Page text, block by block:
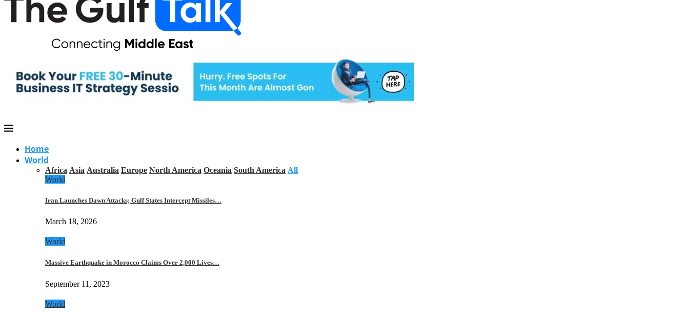
Home
World
Africa Asia Australia Europe North America Oceania South America All
World
Iran Launches Dawn Attacks; Gulf States Intercept Missiles…
March 18, 2026
World
Massive Earthquake in Morocco Claims Over 2,000 Lives…
September 11, 2023
World